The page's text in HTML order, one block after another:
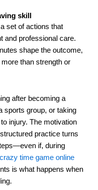
skill
set of actions that
and professional care.
shape the outcome,
than strength or
after becoming a
sports group, or taking
injury. The motivation
practice turns
if, during
crazy time game online
is what happens when